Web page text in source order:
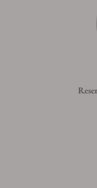
Can I trade in my